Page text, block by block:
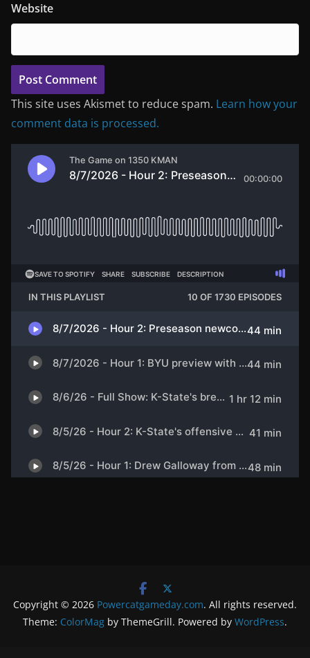
Website
This site uses Akismet to reduce spam. Learn how your
comment data is processed.
Copyright © 2026 Powercatgameday.com. All rights reserved.
Theme: ColorMag by ThemeGrill. Powered by WordPress.